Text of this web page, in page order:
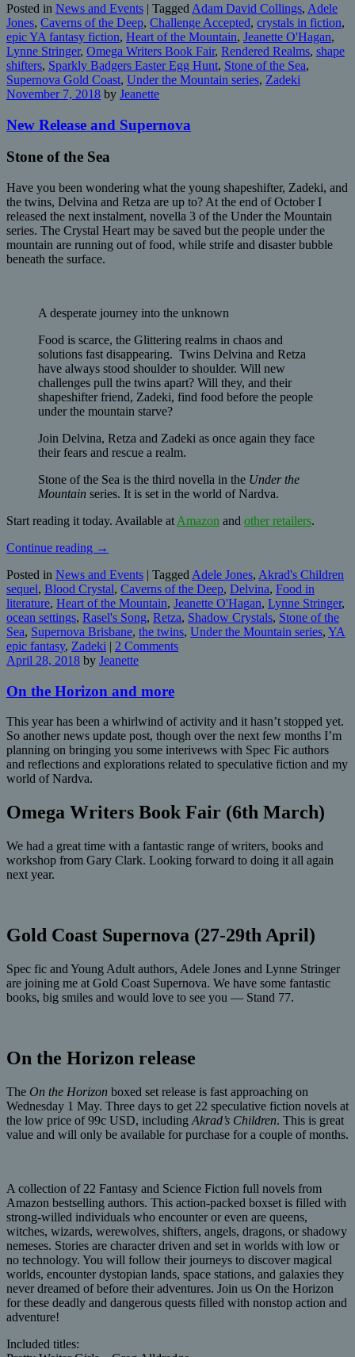
Posted in News and Events | Tagged Adam David Collings, Adele
Jones, Caverns of the Deep, Challenge Accepted, crystals in fiction,
epic YA fantasy fiction, Heart of the Mountain, Jeanette O'Hagan,
Lynne Stringer, Omega Writers Book Fair, Rendered Realms, shape
shifters, Sparkly Badgers Easter Egg Hunt, Stone of the Sea,
Supernova Gold Coast, Under the Mountain series, Zadeki
November 7, 2018 by Jeanette
New Release and Supernova
Stone of the Sea
Have you been wondering what the young shapeshifter, Zadeki, and
the twins, Delvina and Retza are up to? At the end of October I
released the next instalment, novella 3 of the Under the Mountain
series. The Crystal Heart may be saved but the people under the
mountain are running out of food, while strife and disaster bubble
beneath the surface.
A desperate journey into the unknown
Food is scarce, the Glittering realms in chaos and
solutions fast disappearing. Twins Delvina and Retza
have always stood shoulder to shoulder. Will new
challenges pull the twins apart? Will they, and their
shapeshifter friend, Zadeki, find food before the people
under the mountain starve?
Join Delvina, Retza and Zadeki as once again they face
their fears and rescue a realm.
Stone of the Sea is the third novella in the Under the
Mountain series. It is set in the world of Nardva.
Start reading it today. Available at Amazon and other retailers.
Continue reading →
Posted in News and Events | Tagged Adele Jones, Akrad's Children
sequel, Blood Crystal, Caverns of the Deep, Delvina, Food in
literature, Heart of the Mountain, Jeanette O'Hagan, Lynne Stringer,
ocean settings, Rasel's Song, Retza, Shadow Crystals, Stone of the
Sea, Supernova Brisbane, the twins, Under the Mountain series, YA
epic fantasy, Zadeki | 2 Comments
April 28, 2018 by Jeanette
On the Horizon and more
This year has been a whirlwind of activity and it hasn’t stopped yet.
So another news update post, though over the next few months I’m
planning on bringing you some interivews with Spec Fic authors
and reflections and explorations related to speculative fiction and my
world of Nardva.
Omega Writers Book Fair (6th March)
We had a great time with a fantastic range of writers, books and
workshop from Gary Clark. Looking forward to doing it all again
next year.
Gold Coast Supernova (27-29th April)
Spec fic and Young Adult authors, Adele Jones and Lynne Stringer
are joining me at Gold Coast Supernova. We have some fantastic
books, big smiles and would love to see you — Stand 77.
On the Horizon release
The On the Horizon boxed set release is fast approaching on
Wednesday 1 May. Three days to get 22 speculative fiction novels at
the low price of 99c USD, including Akrad’s Children. This is great
value and will only be available for purchase for a couple of months.
A collection of 22 Fantasy and Science Fiction full novels from
Amazon bestselling authors. This action-packed boxset is filled with
strong-willed individuals who encounter or even are queens,
witches, wizards, werewolves, shifters, angels, dragons, or shadowy
nemeses. Stories are character driven and set in worlds with low or
no technology. You will follow their journeys to discover magical
worlds, encounter dystopian lands, space stations, and galaxies they
never dreamed of before their adventures. Join us On the Horizon
for these deadly and dangerous quests filled with nonstop action and
adventure!
Included titles: